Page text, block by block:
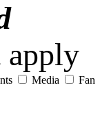
apply
Media Fan